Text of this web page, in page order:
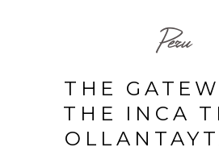
Peru
THE
THE INCA